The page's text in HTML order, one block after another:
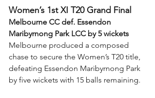
Women’s 1st XI T20 Grand Final
Melbourne CC def. Essendon
Maribyrnong Park LCC by 5 wickets
Melbourne produced a composed
chase to secure the Women’s T20 title,
defeating Essendon Maribyrnong Park
by five wickets with 15 balls remaining.